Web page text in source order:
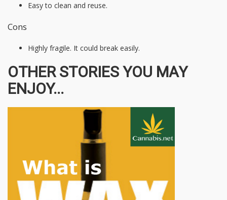
Easy to clean and reuse.
Cons
Highly fragile. It could break easily.
OTHER STORIES YOU MAY
ENJOY...